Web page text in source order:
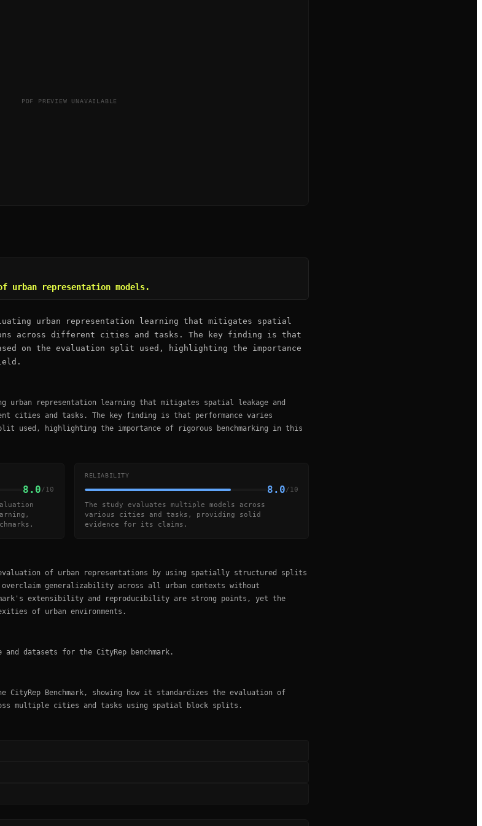
PDF PREVIEW UNAVAILABLE
urban representation models.
urban representation learning that mitigates spatial
across different cities and tasks. The key finding is that
on the evaluation split used, highlighting the importance
urban representation learning that mitigates spatial leakage and
cities and tasks. The key finding is that performance varies
used, highlighting the importance of rigorous benchmarking in this
8.0/10
RELIABILITY
8.0/10
The study evaluates multiple models across
various cities and tasks, providing solid
evidence for its claims.
evaluation of urban representations by using spatially structured splits
generalizability across all urban contexts without
extensibility and reproducibility are strong points, yet the
of urban environments.
and datasets for the CityRep benchmark.
Benchmark, showing how it standardizes the evaluation of
multiple cities and tasks using spatial block splits.